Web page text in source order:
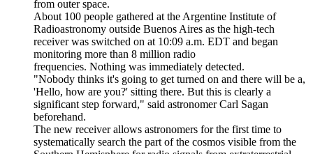
from outer space.
About 100 people gathered at the Argentine Institute of
Radioastronomy outside Buenos Aires as the high-tech
receiver was switched on at 10:09 a.m. EDT and began
monitoring more than 8 million radio
frequencies. Nothing was immediately detected.
"Nobody thinks it's going to get turned on and there will be a,
'Hello, how are you?' sitting there. But this is clearly a
significant step forward," said astronomer Carl Sagan
beforehand.
The new receiver allows astronomers for the first time to
systematically search the part of the cosmos visible from the